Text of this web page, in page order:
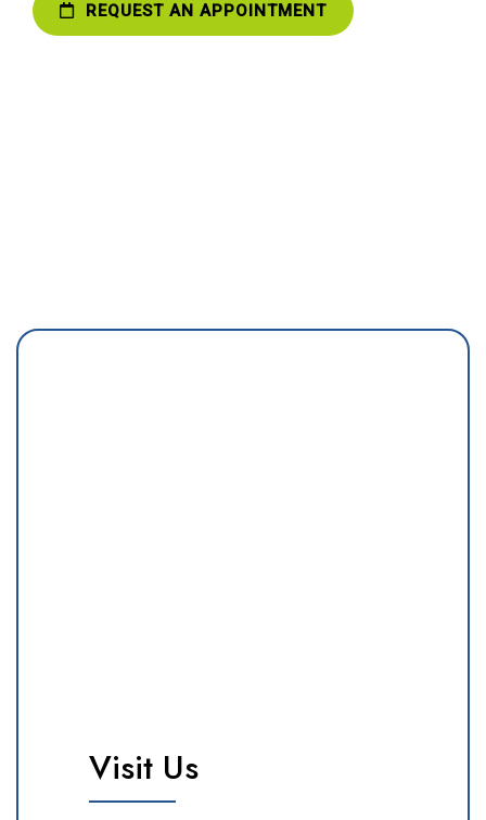
REQUEST AN APPOINTMENT
Visit Us